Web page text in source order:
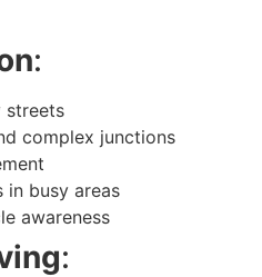
:
streets
complex junctions
in busy areas
awareness
: